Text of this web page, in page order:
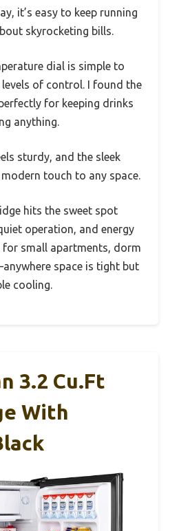
it’s easy to keep running
skyrocketing bills.
dial is simple to
levels of control. I found the
for keeping drinks
anything.
sturdy, and the sleek
touch to any space.
hits the sweet spot
operation, and energy
for small apartments, dorm
space is tight but
cooling.
3.2 Cu.Ft
With